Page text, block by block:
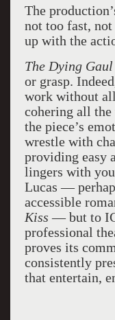
The
not too fast,
up with the
The Dying Gaul
or grasp.
work without
cohering all
the piece’s
wrestle with
providing easy
lingers with
Lucas —
accessible
Kiss — but to
professional
proves its
consistently
that entertain,